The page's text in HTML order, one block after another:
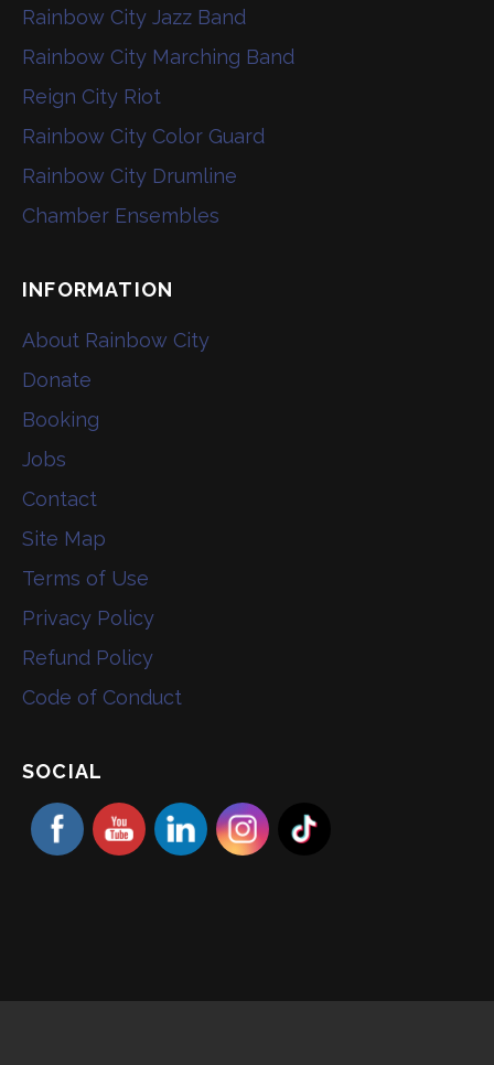
Rainbow City Jazz Band
Rainbow City Marching Band
Reign City Riot
Rainbow City Color Guard
Rainbow City Drumline
Chamber Ensembles
INFORMATION
About Rainbow City
Donate
Booking
Jobs
Contact
Site Map
Terms of Use
Privacy Policy
Refund Policy
Code of Conduct
SOCIAL